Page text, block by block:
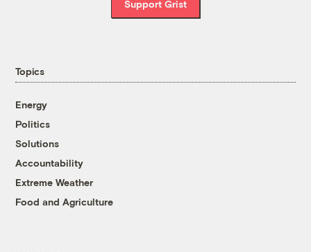
Support Grist
Topics
Energy
Politics
Solutions
Accountability
Extreme Weather
Food and Agriculture